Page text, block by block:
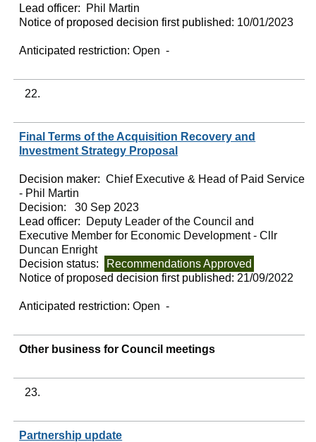
Lead officer:
Phil Martin
Notice of proposed decision first published: 10/01/2023
Anticipated restriction:Open -
22.
Final Terms of the Acquisition Recovery and
Investment Strategy Proposal
Decision maker: Chief Executive & Head of Paid Service
- Phil Martin
Decision:
30 Sep 2023
Lead officer:
Deputy Leader of the Council and
Executive Member for Economic Development - Cllr
Duncan Enright
Decision status:
Recommendations Approved
Notice of proposed decision first published: 21/09/2022
Anticipated restriction:Open -
Other business for Council meetings
23.
Partnership update